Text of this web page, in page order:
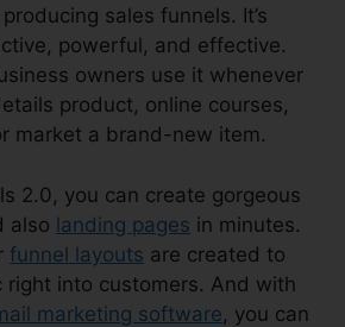
sales funnels. It’s
powerful, and effective.
owners use it whenever
product, online courses,
market a brand-new item.
2.0, you can create gorgeous
also landing pages in minutes.
funnel layouts are created to
into customers. And with
marketing software, you can